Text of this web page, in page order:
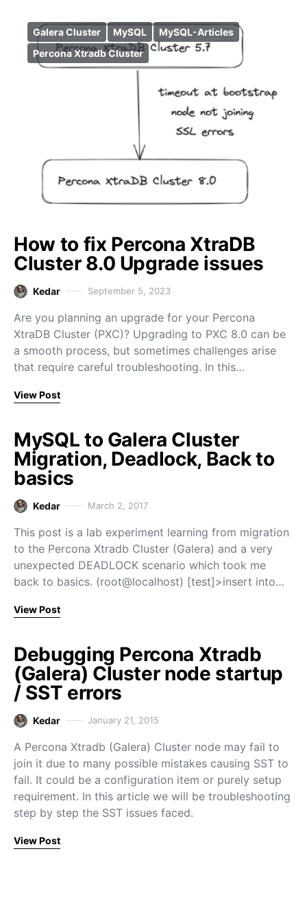
Galera Cluster MySQL
MySQL-Articles
Percona Xtradb Cluster
How to fix Percona XtraDB
Cluster 8.0 Upgrade issues
Kedar September 5, 2023
Are you planning an upgrade for your Percona
XtraDB Cluster (PXC)? Upgrading to PXC 8.0 can be
a smooth process, but sometimes challenges arise
that require careful troubleshooting. In this…
View Post
MySQL to Galera Cluster
Migration, Deadlock, Back to
basics
Kedar March 2, 2017
This post is a lab experiment learning from migration
to the Percona Xtradb Cluster (Galera) and a very
unexpected DEADLOCK scenario which took me
back to basics. (root@localhost) [test]>insert into…
View Post
Debugging Percona Xtradb
(Galera) Cluster node startup
/ SST errors
Kedar January 21, 2015
A Percona Xtradb (Galera) Cluster node may fail to
join it due to many possible mistakes causing SST to
fail. It could be a configuration item or purely setup
requirement. In this article we will be troubleshooting
step by step the SST issues faced.
View Post